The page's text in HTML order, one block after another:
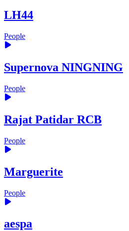
LH44
People
Supernova NINGNING
People
Rajat Patidar RCB
People
Marguerite
People
aespa